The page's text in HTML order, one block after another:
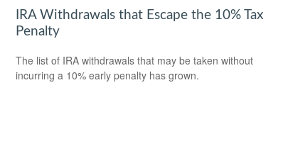
IRA Withdrawals that Escape the 10% Tax
Penalty
The list of IRA withdrawals that may be taken without
incurring a 10% early penalty has grown.